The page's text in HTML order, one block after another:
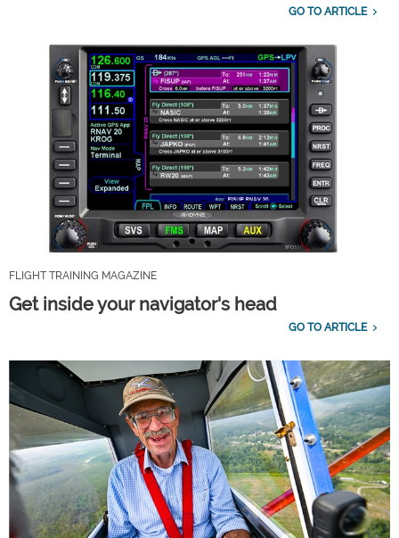
GO TO ARTICLE
FLIGHT TRAINING MAGAZINE
Get inside your navigator's head
GO TO ARTICLE